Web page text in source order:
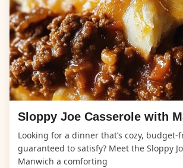
Sloppy Joe Casserole with
Looking for a dinner that’s cozy, budget-
guaranteed to satisfy? Meet the Sloppy
Manwich a comforting